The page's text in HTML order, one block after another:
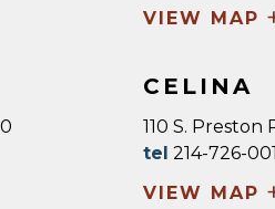
VIEW MAP
CELINA
110 S. Preston
tel 214-726-
VIEW MAP